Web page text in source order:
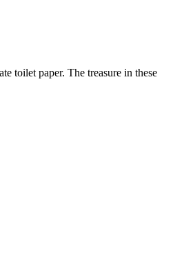
toilet paper. The treasure in these